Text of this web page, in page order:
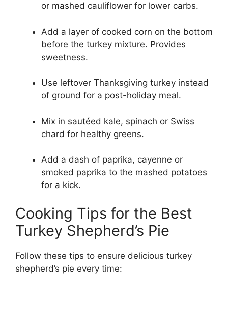
or mashed cauliflower for lower carbs.
Add a layer of cooked corn on the bottom
before the turkey mixture. Provides
sweetness.
Use leftover Thanksgiving turkey instead
of ground for a post-holiday meal.
Mix in sautéed kale, spinach or Swiss
chard for healthy greens.
Add a dash of paprika, cayenne or
smoked paprika to the mashed potatoes
for a kick.
Cooking Tips for the Best
Turkey Shepherd’s Pie
Follow these tips to ensure delicious turkey
shepherd’s pie every time: